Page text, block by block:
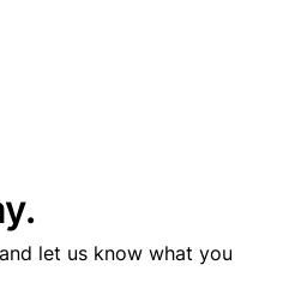
let us know what you